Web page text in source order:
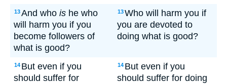
13And who is he who
will harm you if you
become followers of
what is good?
13Who will harm you if
you are devoted to
doing what is good?
14 But even if you
should suffer for
14 But even if you
should suffer for doing